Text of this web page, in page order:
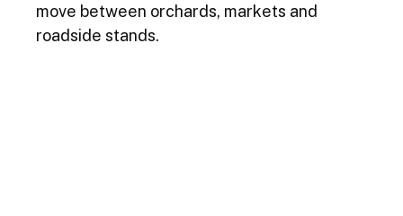
move between orchards, markets and
roadside stands.